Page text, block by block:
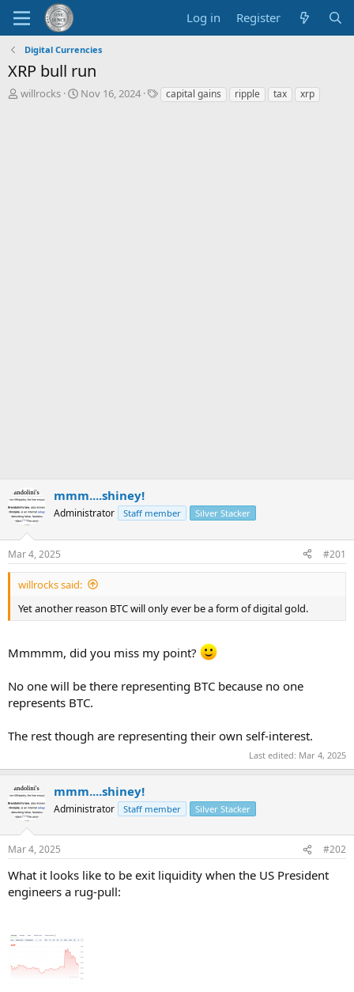
Log in Register
Digital Currencies
XRP bull run
T
willrocks
S
Nov 16, 2024
Tcapital gains ripple tax xrp
mmm....shiney!
Administrator Staff member Silver Stacker
Mar 4, 2025 #201
willrocks said:
Yet another reason BTC will only ever be a form of digital gold.
Mmmmm, did you miss my point?
No one will be there representing BTC because no one
represents BTC.
The rest though are representing their own self-interest.
Last edited: Mar 4, 2025
mmm....shiney!
Administrator Staff member Silver Stacker
Mar 4, 2025 #202
What it looks like to be exit liquidity when the US President
engineers a rug-pull: